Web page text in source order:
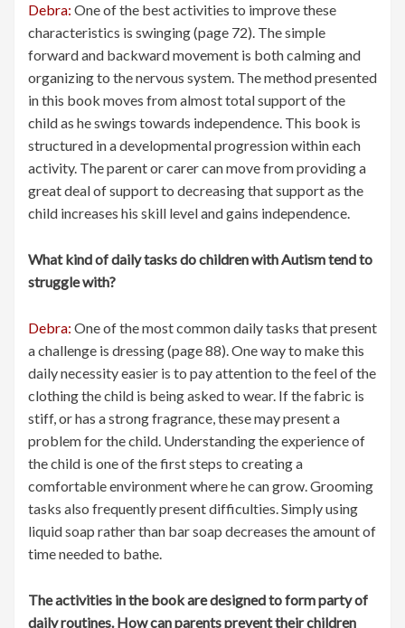
Debra: One of the best activities to improve these
characteristics is swinging (page 72). The simple
forward and backward movement is both calming and
organizing to the nervous system. The method presented
in this book moves from almost total support of the
child as he swings towards independence. This book is
structured in a developmental progression within each
activity. The parent or carer can move from providing a
great deal of support to decreasing that support as the
child increases his skill level and gains independence.
What kind of daily tasks do children with Autism tend to
struggle with?
Debra: One of the most common daily tasks that present
a challenge is dressing (page 88). One way to make this
daily necessity easier is to pay attention to the feel of the
clothing the child is being asked to wear. If the fabric is
stiff, or has a strong fragrance, these may present a
problem for the child. Understanding the experience of
the child is one of the first steps to creating a
comfortable environment where he can grow. Grooming
tasks also frequently present difficulties. Simply using
liquid soap rather than bar soap decreases the amount of
time needed to bathe.
The activities in the book are designed to form party of
daily routines. How can parents prevent their children